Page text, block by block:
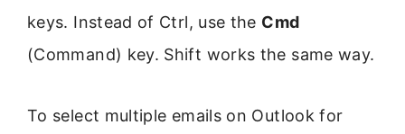
keys. Instead of Ctrl, use the Cmd
(Command) key. Shift works the same way.
To select multiple emails on Outlook for